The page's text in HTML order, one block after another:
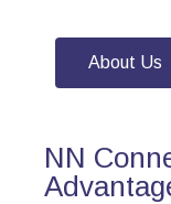
About Us
NN